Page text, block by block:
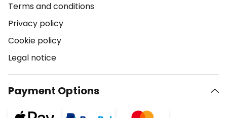
Terms and conditions
Privacy policy
Cookie policy
Legal notice
Payment Options